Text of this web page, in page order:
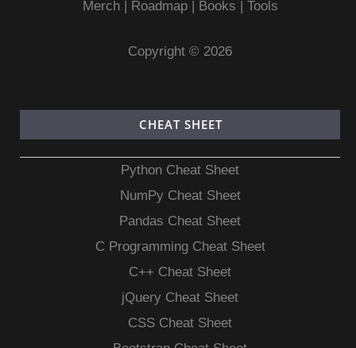
Merch| Roadmap| Books | Tools
Copyright © 2026
CHEAT SHEET
Python Cheat Sheet
NumPy Cheat Sheet
Pandas Cheat Sheet
C Programming Cheat Sheet
C++ Cheat Sheet
jQuery Cheat Sheet
CSS Cheat Sheet